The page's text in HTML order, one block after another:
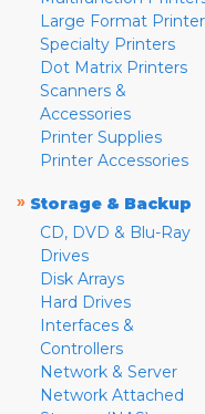
Large Format
Specialty Printers
Dot Matrix Printers
Scanners &
Accessories
Printer Supplies
Printer Accessories
» Storage & Backup
CD, DVD & Blu-Ray
Drives
Disk Arrays
Hard Drives
Interfaces &
Controllers
Network & Server
Network Attached